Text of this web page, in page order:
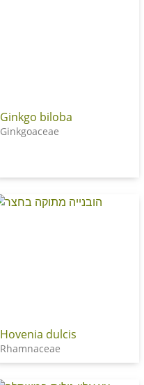
Ginkgo biloba
Ginkgoaceae
Hovenia dulcis
Rhamnaceae